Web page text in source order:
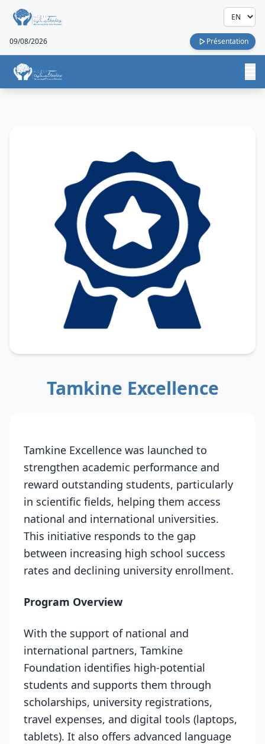
09/08/2026 Présentation
Tamkine Excellence
Tamkine Excellence was launched to
strengthen academic performance and
reward outstanding students, particularly
in scientific fields, helping them access
national and international universities.
This initiative responds to the gap
between increasing high school success
rates and declining university enrollment.
Program Overview
With the support of national and
international partners, Tamkine
Foundation identifies high-potential
students and supports them through
scholarships, university registrations,
travel expenses, and digital tools (laptops,
tablets). It also offers advanced language